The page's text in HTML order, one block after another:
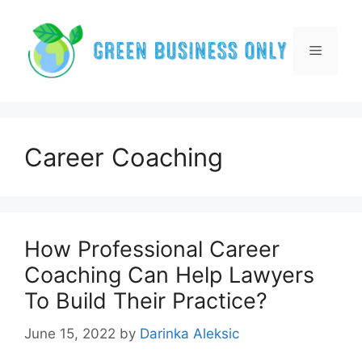
content
Menu
Career Coaching
How Professional Career
Coaching Can Help Lawyers
To Build Their Practice?
June 15, 2022 by Darinka Aleksic